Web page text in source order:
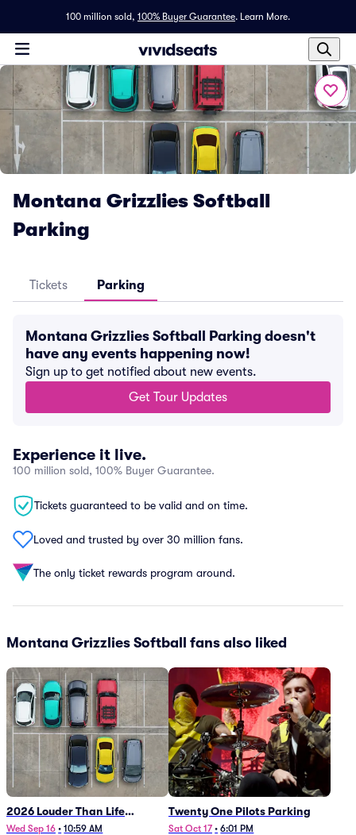
100 million sold, 100% Buyer Guarantee. Learn More.
Montana Grizzlies Softball
Parking
Tickets Parking
Montana Grizzlies Softball Parking doesn't
have any events happening now!
Sign up to get notified about new events.
Get Tour Updates
Experience it live.
100 million sold, 100% Buyer Guarantee.
Tickets guaranteed to be valid and on time.
Loved and trusted by over 30 million fans.
The only ticket rewards program around.
Montana Grizzlies Softball fans also liked
2026 Louder Than Life
Festival - 5 Day Camping
Wed Sep 16 • 10:59 AM
Twenty One Pilots Parking
Sat Oct 17 • 6:01 PM